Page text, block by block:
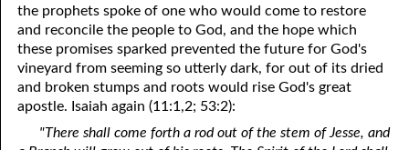
the prophets spoke of one who would come to restore
and reconcile the people to God, and the hope which
these promises sparked prevented the future for God's
vineyard from seeming so utterly dark, for out of its dried
and broken stumps and roots would rise God's great
apostle. Isaiah again (11:1,2; 53:2):
"There shall come forth a rod out of the stem of Jesse, and